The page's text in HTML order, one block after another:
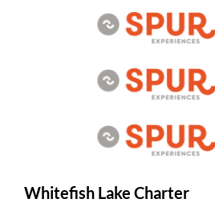
Whitefish Lake Charter